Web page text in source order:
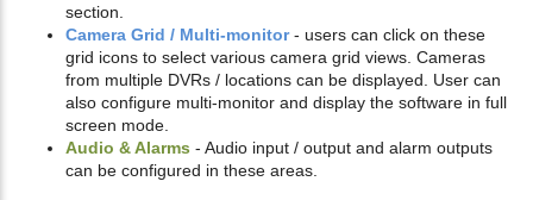
section.
Camera Grid / Multi-monitor - users can click on these
grid icons to select various camera grid views. Cameras
from multiple DVRs / locations can be displayed. User can
also configure multi-monitor and display the software in full
screen mode.
Audio & Alarms - Audio input / output and alarm outputs
can be configured in these areas.